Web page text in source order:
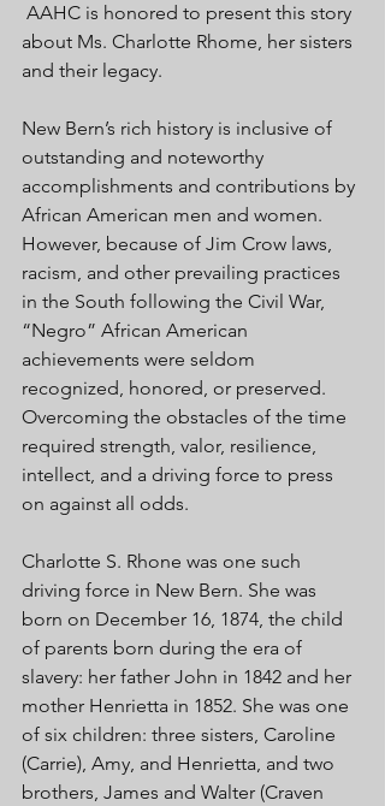
AAHC is honored to present this story
about Ms. Charlotte Rhome, her sisters
and their legacy.
New Bern’s rich history is inclusive of
outstanding and noteworthy
accomplishments and contributions by
African American men and women.
However, because of Jim Crow laws,
racism, and other prevailing practices
in the South following the Civil War,
“Negro” African American
achievements were seldom
recognized, honored, or preserved.
Overcoming the obstacles of the time
required strength, valor, resilience,
intellect, and a driving force to press
on against all odds.
Charlotte S. Rhone was one such
driving force in New Bern. She was
born on December 16, 1874, the child
of parents born during the era of
slavery: her father John in 1842 and her
mother Henrietta in 1852. She was one
of six children: three sisters, Caroline
(Carrie), Amy, and Henrietta, and two
brothers, James and Walter (Craven